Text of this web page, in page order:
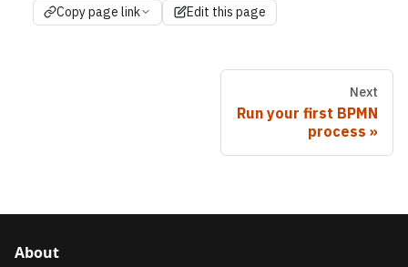
Copy page link Edit this page
Next
Run your first BPMN
process
About